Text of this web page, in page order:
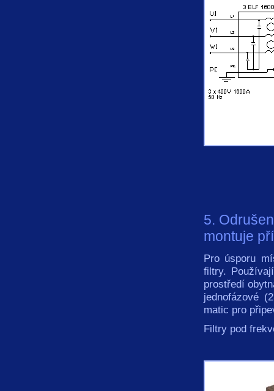
5.
montuje
Pro úsporu
filtry.
prostředí
jednofázové
matic pro
Filtry pod